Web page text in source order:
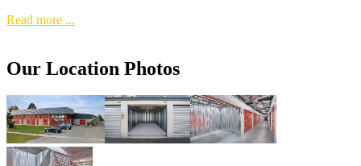
Read more ...
Our Location Photos